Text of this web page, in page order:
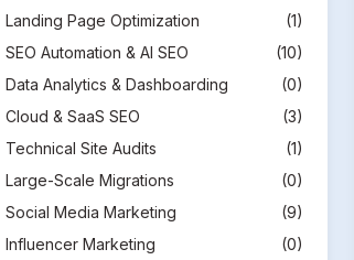
Landing Page Optimization
(1)
SEO Automation & AI SEO
(10)
Data Analytics & Dashboarding
(0)
Cloud & SaaS SEO
(3)
Technical Site Audits
(1)
Large-Scale Migrations
(0)
Social Media Marketing
(9)
Influencer Marketing
(0)